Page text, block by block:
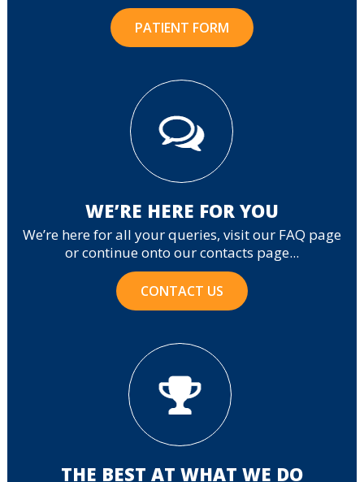
PATIENT FORM
WE’RE HERE FOR YOU
We’re here for all your queries, visit our FAQ page
or continue onto our contacts page...
CONTACT US
THE BEST AT WHAT WE DO